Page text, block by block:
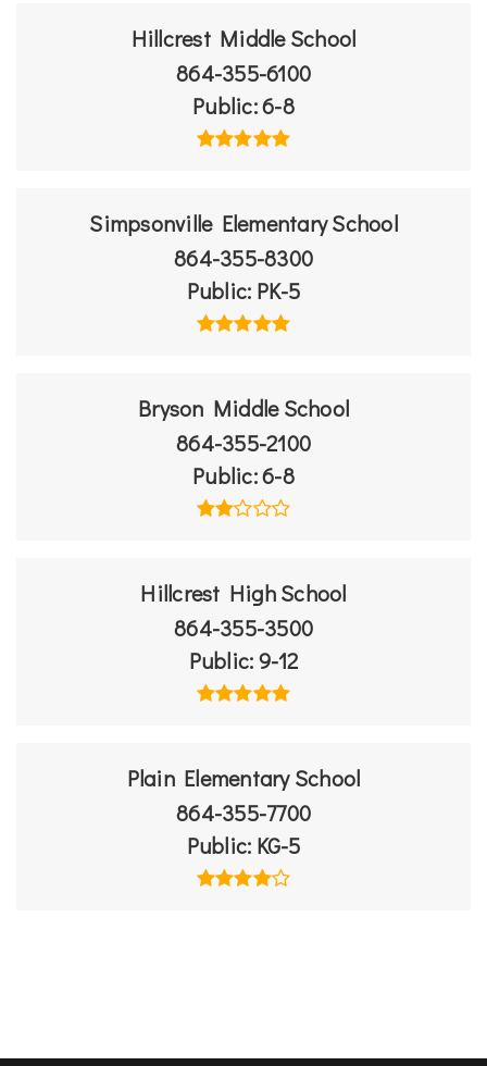
Hillcrest Middle School
864-355-6100
Public 6-8
Simpsonville Elementary School
864-355-8300
Public PK-5
Bryson Middle School
864-355-2100
Public 6-8
Hillcrest High School
864-355-3500
Public 9-12
Plain Elementary School
864-355-7700
Public KG-5